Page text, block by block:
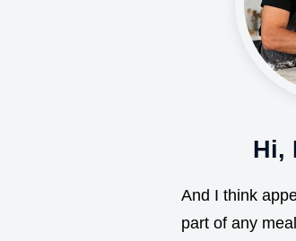
Hi,
And I think
part of any